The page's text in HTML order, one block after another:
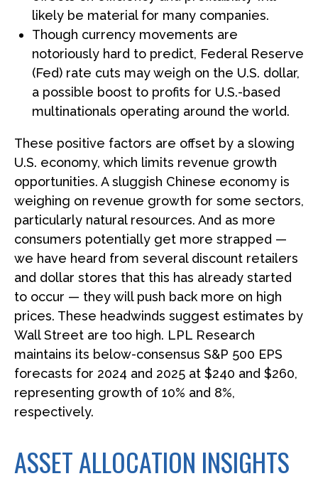
likely be material for many companies.
Though currency movements are
notoriously hard to predict, Federal Reserve
(Fed) rate cuts may weigh on the U.S. dollar,
a possible boost to profits for U.S.-based
multinationals operating around the world.
These positive factors are offset by a slowing
U.S. economy, which limits revenue growth
opportunities. A sluggish Chinese economy is
weighing on revenue growth for some sectors,
particularly natural resources. And as more
consumers potentially get more strapped —
we have heard from several discount retailers
and dollar stores that this has already started
to occur — they will push back more on high
prices. These headwinds suggest estimates by
Wall Street are too high. LPL Research
maintains its below-consensus S&P 500 EPS
forecasts for 2024 and 2025 at $240 and $260,
representing growth of 10% and 8%,
respectively.
ASSET ALLOCATION INSIGHTS